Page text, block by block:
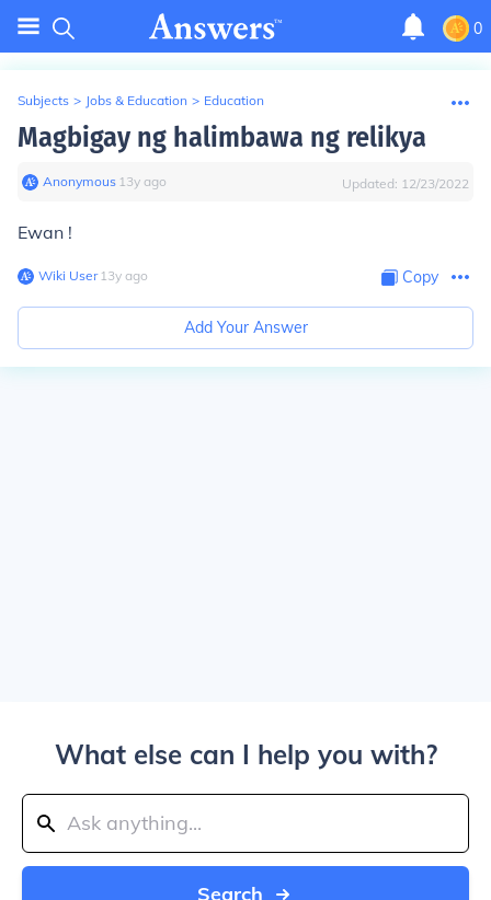
0
Subjects > Jobs & Education > Education
Magbigay ng halimbawa ng relikya
Anonymous∙ 13y ago Updated: 12/23/2022
Ewan !
Wiki User∙13y ago Copy
Add Your Answer
What else can I help you with?
Search